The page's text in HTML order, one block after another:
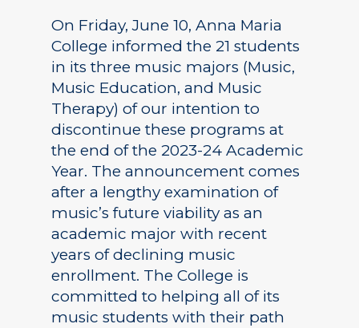
On Friday, June 10, Anna Maria
College informed the 21 students
in its three music majors (Music,
Music Education, and Music
Therapy) of our intention to
discontinue these programs at
the end of the 2023-24 Academic
Year. The announcement comes
after a lengthy examination of
music’s future viability as an
academic major with recent
years of declining music
enrollment. The College is
committed to helping all of its
music students with their path